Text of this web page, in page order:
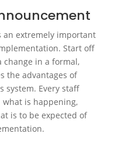
extremely important
Start off
change in a formal,
the advantages of
system. Every staff
is happening,
is to be expected of